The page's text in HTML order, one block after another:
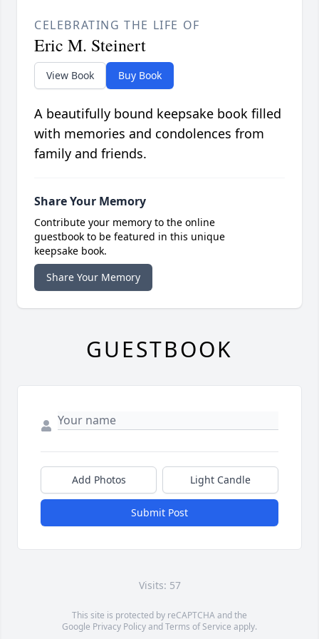
CELEBRATING THE LIFE OF
Eric M. Steinert
View Book Buy Book
A beautifully bound keepsake book filled
with memories and condolences from
family and friends.
Share Your Memory
Contribute your memory to the online
guestbook to be featured in this unique
keepsake book.
Share Your Memory
GUESTBOOK
Add Photos Light Candle
Submit Post
Visits: 57
This site is protected by reCAPTCHA and the
Google Privacy PolicyandTerms of Service apply.